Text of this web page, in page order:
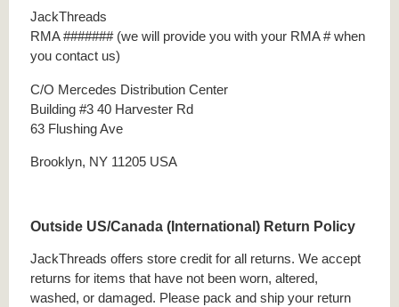
JackThreads
RMA ####### (we will provide you with your RMA # when
you contact us)
C/O Mercedes Distribution Center
Building #3 40 Harvester Rd
63 Flushing Ave
Brooklyn, NY 11205 USA
Outside US/Canada (International) Return Policy
JackThreads offers store credit for all returns. We accept
returns for items that have not been worn, altered,
washed, or damaged. Please pack and ship your return